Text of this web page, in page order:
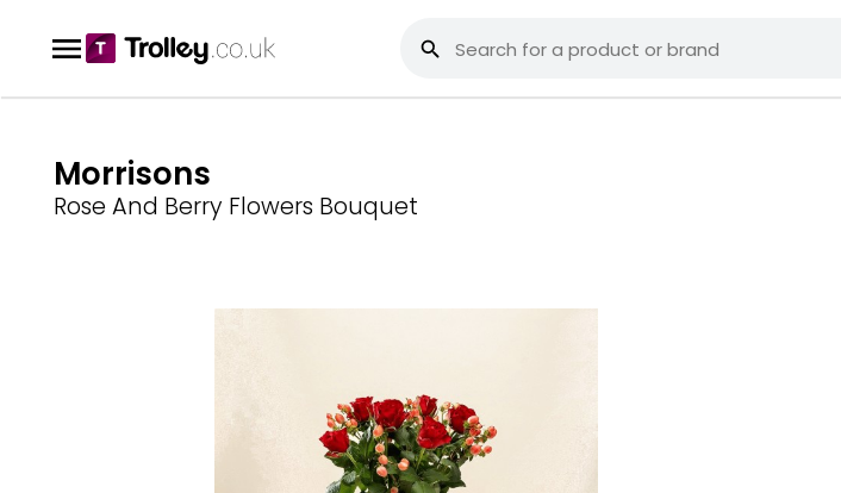
Morrisons
Rose And Berry Flowers Bouquet